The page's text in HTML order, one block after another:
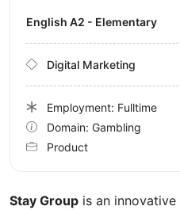
Stay Group is an innovative
English A2 - Elementary
Digital Marketing
Employment: Fulltime
Domain: Gambling
Product